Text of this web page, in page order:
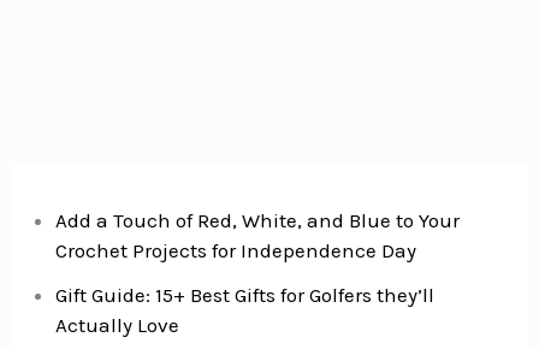
Add a Touch of Red, White, and Blue to Your
Crochet Projects for Independence Day
Gift Guide: 15+ Best Gifts for Golfers they’ll
Actually Love